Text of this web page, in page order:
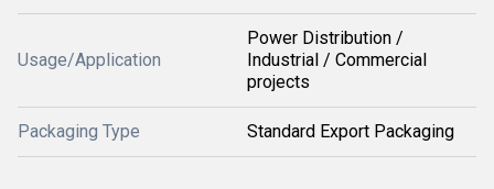
Usage/Application
Power Distribution /
Industrial / Commercial
projects
Packaging Type Standard Export Packaging